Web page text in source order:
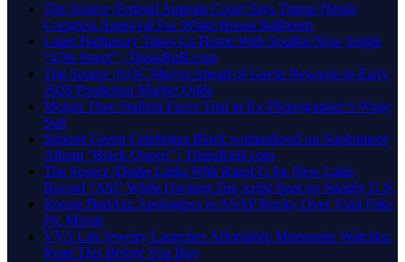
The Source |Federal Appeals Court Says Trump Needs
Congress Approval For White House Ballroom
Lalah Hathaway Takes Us Home With Soulful New Single
“47th Street” | ThisisRnB.com
The Source |AOC Moves Ahead of Gavin Newsom in Early
2028 Prediction Market Odds
Megan Thee Stallion Faces Trial in Ex-Photographer’s Wage
Suit
Simone Green Celebrates Black womanhood on Sophomore
Album “Black Queen” | ThisisRnB.com
The Source |Drake Links With Karol G for New Latin
Record “Ahí” While Owning Top Artist Spot on Spotify U.S.
Boosie BadAzz Apologizes to ASAP Rocky Over Viral Fake
Pic Mixup
VVS Lab Jewelry Launches Affordable Moissanite Watches:
Read This Before You Buy